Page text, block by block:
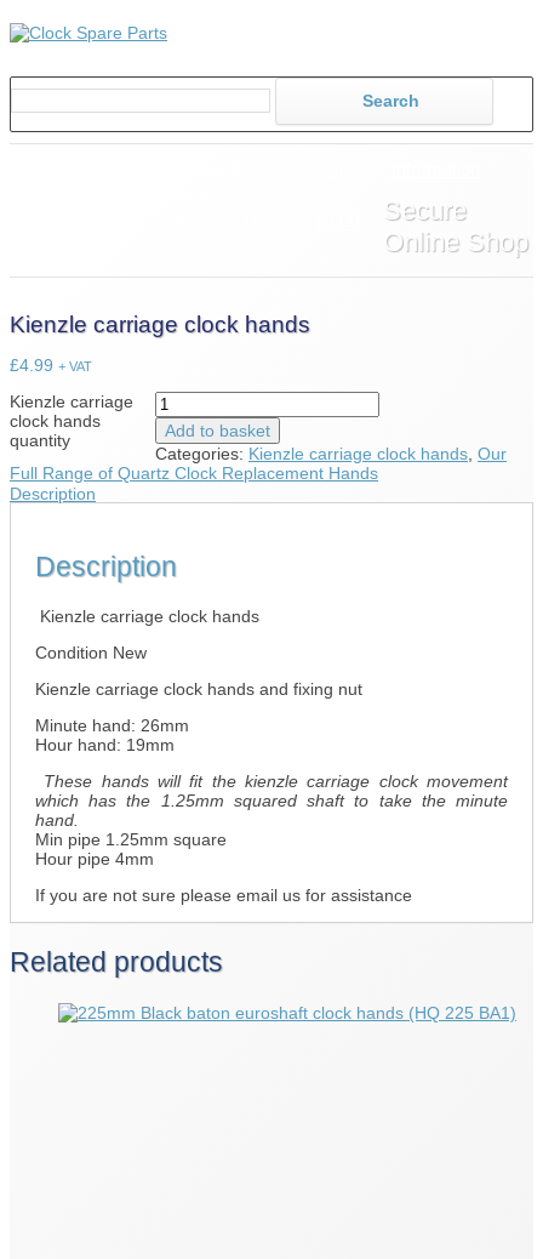
Secure
Online Shop
Kienzle carriage clock hands
£4.99 + VAT
Kienzle carriage
clock hands
quantity
Add to basket
Categories: Kienzle carriage clock hands, Our
Full Range of Quartz Clock Replacement Hands
Description
Description
Kienzle carriage clock hands
Condition New
Kienzle carriage clock hands and fixing nut
Minute hand: 26mm
Hour hand: 19mm
These hands will fit the kienzle carriage clock movement
which has the 1.25mm squared shaft to take the minute
hand.
Min pipe 1.25mm square
Hour pipe 4mm
If you are not sure please email us for assistance
Related products